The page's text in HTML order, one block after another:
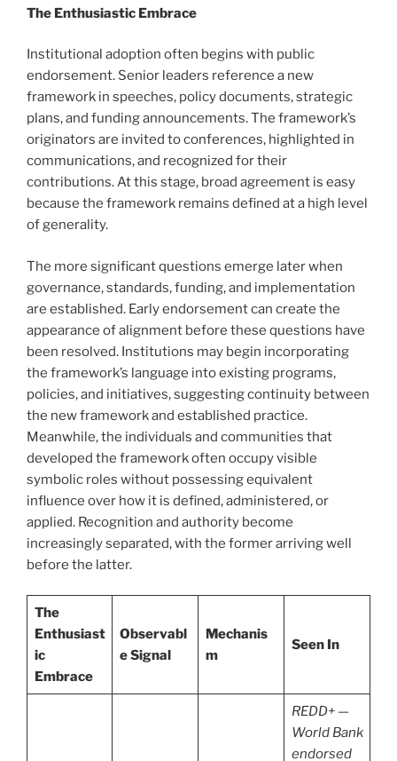
The Enthusiastic Embrace
Institutional adoption often begins with public
endorsement. Senior leaders reference a new
framework in speeches, policy documents, strategic
plans, and funding announcements. The framework’s
originators are invited to conferences, highlighted in
communications, and recognized for their
contributions. At this stage, broad agreement is easy
because the framework remains defined at a high level
of generality.
The more significant questions emerge later when
governance, standards, funding, and implementation
are established. Early endorsement can create the
appearance of alignment before these questions have
been resolved. Institutions may begin incorporating
the framework’s language into existing programs,
policies, and initiatives, suggesting continuity between
the new framework and established practice.
Meanwhile, the individuals and communities that
developed the framework often occupy visible
symbolic roles without possessing equivalent
influence over how it is defined, administered, or
applied. Recognition and authority become
increasingly separated, with the former arriving well
before the latter.
The
Enthusiast
ic
Embrace
Observabl
e Signal
Mechanis
m
Seen In
REDD+ —
World Bank
endorsed